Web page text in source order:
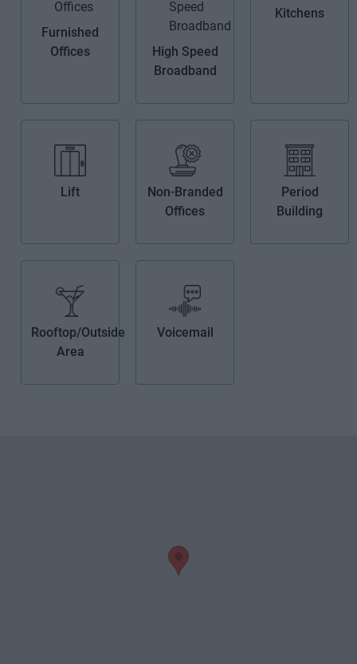
Furnished
Offices
High Speed
Broadband
Kitchens
Lift
Non-Branded
Offices
Period
Building
Rooftop/Outside
Area
Voicemail